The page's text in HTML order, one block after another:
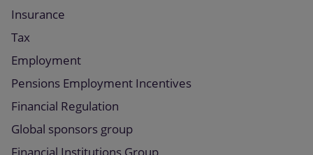
Insurance
Tax
Employment
Pensions Employment Incentives
Financial Regulation
Global sponsors group